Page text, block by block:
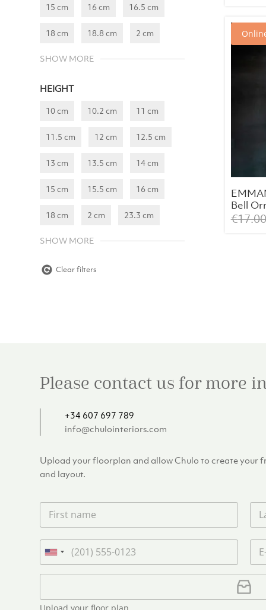
15 cm 16 cm 16.5 cm
18 cm 18.8 cm 2 cm
SHOW MORE
HEIGHT
10 cm 10.2 cm 11 cm
11.5 cm 12 cm 12.5 cm
13 cm 13.5 cm 14 cm
15 cm 15.5 cm 16 cm
18 cm 2 cm 23.3 cm
SHOW MORE
Clear filters
Bell
€17.00
Please contact us for more
+34 607 697 789
info@chulointeriors.com
Upload your floorplan and allow Chulo to create your
and layout.
F
r
s
n
a
e
L
s
t
a
m
e
*
P
o
n
U
E
a
i
l
*
U
l
Upload your floor plan